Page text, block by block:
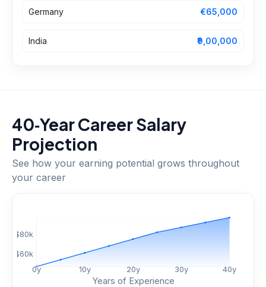
Germany €65,000
India ₹9,00,000
40‑Year Career Salary
Projection
See how your earning potential grows throughout
your career
0y 10y 20y 30y 40y
$60k
$80k
Years of Experience